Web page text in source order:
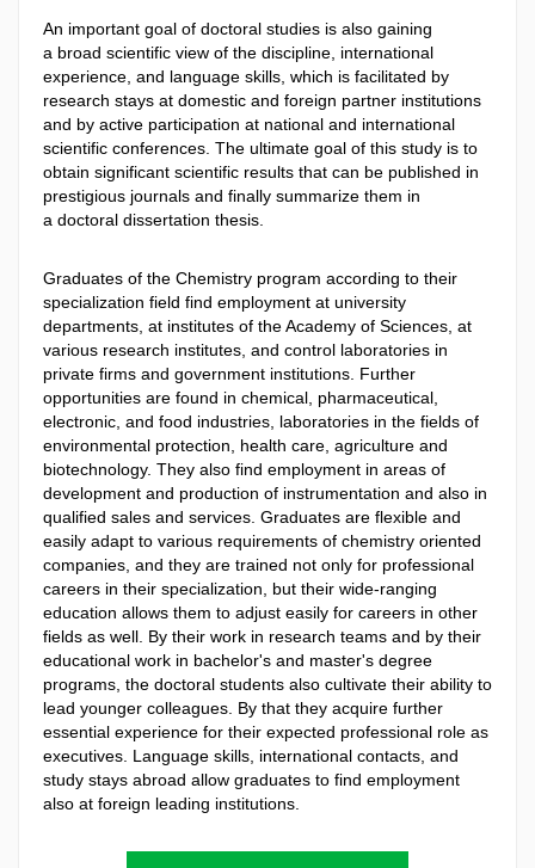
An important goal of doctoral studies is also gaining
a broad scientific view of the discipline, international
experience, and language skills, which is facilitated by
research stays at domestic and foreign partner institutions
and by active participation at national and international
scientific conferences. The ultimate goal of this study is to
obtain significant scientific results that can be published in
prestigious journals and finally summarize them in
a doctoral dissertation thesis.
Graduates of the Chemistry program according to their
specialization field find employment at university
departments, at institutes of the Academy of Sciences, at
various research institutes, and control laboratories in
private firms and government institutions. Further
opportunities are found in chemical, pharmaceutical,
electronic, and food industries, laboratories in the fields of
environmental protection, health care, agriculture and
biotechnology. They also find employment in areas of
development and production of instrumentation and also in
qualified sales and services. Graduates are flexible and
easily adapt to various requirements of chemistry oriented
companies, and they are trained not only for professional
careers in their specialization, but their wide-ranging
education allows them to adjust easily for careers in other
fields as well. By their work in research teams and by their
educational work in bachelor's and master's degree
programs, the doctoral students also cultivate their ability to
lead younger colleagues. By that they acquire further
essential experience for their expected professional role as
executives. Language skills, international contacts, and
study stays abroad allow graduates to find employment
also at foreign leading institutions.